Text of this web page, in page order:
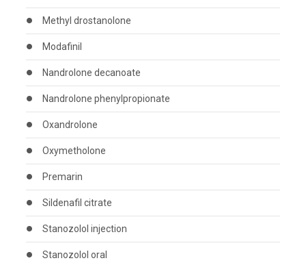
Methyl drostanolone
Modafinil
Nandrolone decanoate
Nandrolone phenylpropionate
Oxandrolone
Oxymetholone
Premarin
Sildenafil citrate
Stanozolol injection
Stanozolol oral